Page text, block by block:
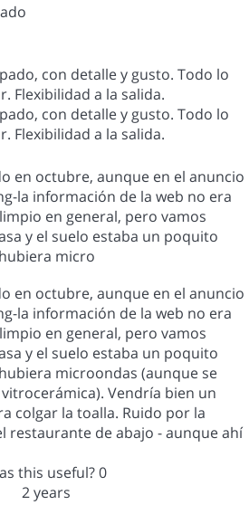
con detalle y gusto. Todo lo
Flexibilidad a la salida.
con detalle y gusto. Todo lo
Flexibilidad a la salida.
en octubre, aunque en el anuncio
la información de la web no era
en general, pero vamos
y el suelo estaba un poquito
micro
en octubre, aunque en el anuncio
la información de la web no era
en general, pero vamos
y el suelo estaba un poquito
microondas (aunque se
Vendría bien un
colgar la toalla. Ruido por la
restaurante de abajo - aunque ahí
this useful?0
2 years